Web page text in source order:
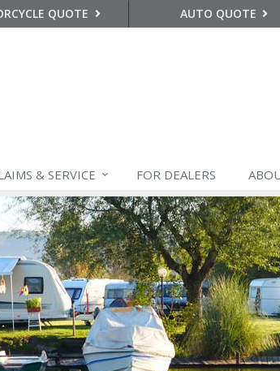
QUOTE AUTO QUOTE
&SERVICE FOR DEALERS